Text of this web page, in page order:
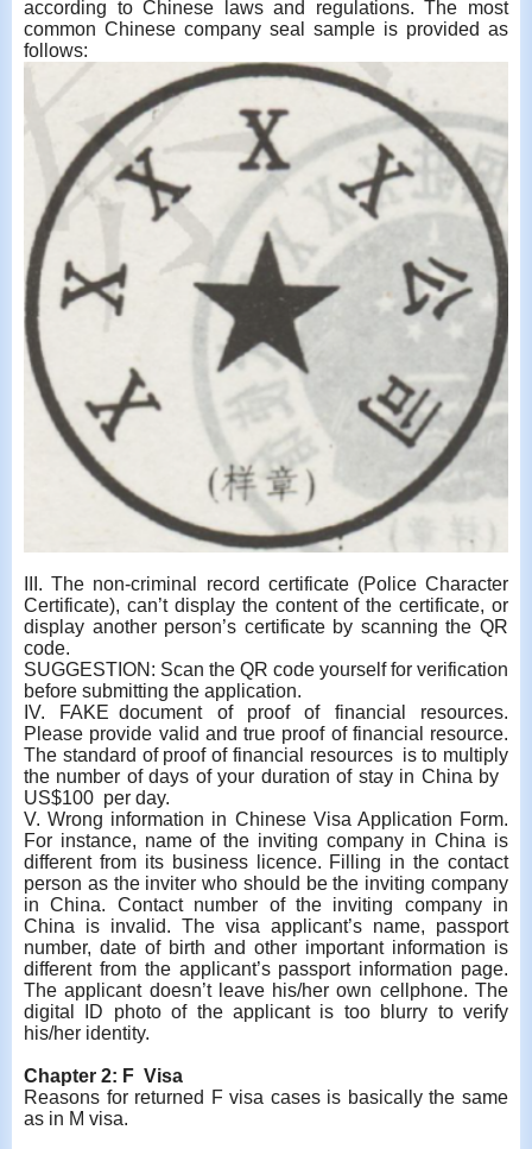
according to Chinese laws and regulations. The most
common Chinese company seal sample is provided as
follows:
III. The non-criminal record certificate (Police Character
Certificate), can’t display the content of the certificate, or
display another person’s certificate by scanning the QR
code.
SUGGESTION: Scan the QR code yourself for verification
before submitting the application.
IV. FAKE document of proof of financial resources.
Please provide valid and true proof of financial resource.
The standard of proof of financial resources is to multiply
the number of days of your duration of stay in China by
US$100 per day.
V. Wrong information in Chinese Visa Application Form.
For instance, name of the inviting company in China is
different from its business licence. Filling in the contact
person as the inviter who should be the inviting company
in China. Contact number of the inviting company in
China is invalid. The visa applicant’s name, passport
number, date of birth and other important information is
different from the applicant’s passport information page.
The applicant doesn’t leave his/her own cellphone. The
digital ID photo of the applicant is too blurry to verify
his/her identity.
Chapter 2: F Visa
Reasons for returned F visa cases is basically the same
as in M visa.